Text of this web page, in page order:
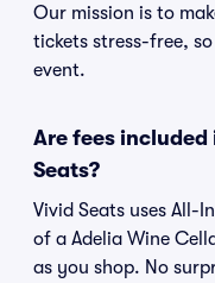
Our mission is to
tickets stress-free,
event.
Are fees included
Seats?
Vivid Seats uses All-
of a Adelia Wine
as you shop. No